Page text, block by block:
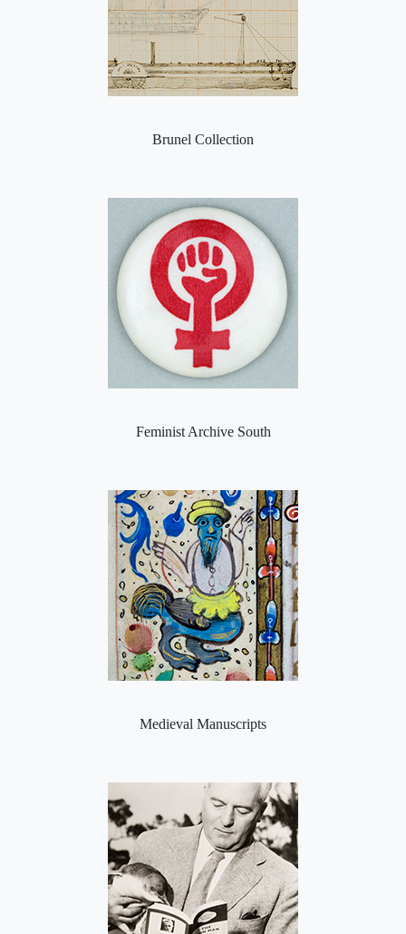
Brunel Collection
Feminist Archive South
Medieval Manuscripts